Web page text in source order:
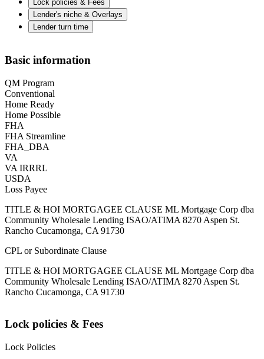
Lock policies & Fees
Lender's niche & Overlays
Lender turn time
Basic information
QM Program
Conventional
Home Ready
Home Possible
FHA
FHA Streamline
FHA_DBA
VA
VA IRRRL
USDA
Loss Payee
TITLE & HOI MORTGAGEE CLAUSE ML Mortgage Corp dba
Community Wholesale Lending ISAO/ATIMA 8270 Aspen St.
Rancho Cucamonga, CA 91730
CPL or Subordinate Clause
TITLE & HOI MORTGAGEE CLAUSE ML Mortgage Corp dba
Community Wholesale Lending ISAO/ATIMA 8270 Aspen St.
Rancho Cucamonga, CA 91730
Lock policies & Fees
Lock Policies